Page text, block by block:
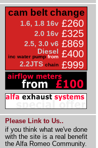
cam belt change
1.6, 1.8 16v £260
2.0 16v £325
2.5, 3.0 v6 £869
Diesel
inc water pump from £400
2.2JTS chain £999
Please Link to Us..
if you think what we've done
with the site is a real benefit
the Alfa Romeo Community.